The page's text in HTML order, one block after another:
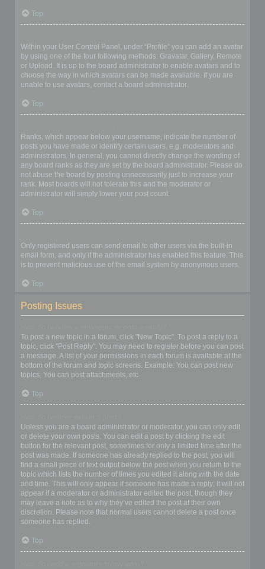
Top
Within your User Control Panel, under “Profile” you can add an avatar
by using one of the four following methods: Gravatar, Gallery, Remote
or Upload. It is up to the board administrator to enable avatars and to
choose the way in which avatars can be made available. If you are
unable to use avatars, contact a board administrator.
Top
Ranks, which appear below your username, indicate the number of
posts you have made or identify certain users, e.g. moderators and
administrators. In general, you cannot directly change the wording of
any board ranks as they are set by the board administrator. Please do
not abuse the board by posting unnecessarily just to increase your
rank. Most boards will not tolerate this and the moderator or
administrator will simply lower your post count.
Top
Only registered users can send email to other users via the built-in
email form, and only if the administrator has enabled this feature. This
is to prevent malicious use of the email system by anonymous users.
Top
Posting Issues
To post a new topic in a forum, click "New Topic". To post a reply to a
topic, click "Post Reply". You may need to register before you can post
a message. A list of your permissions in each forum is available at the
bottom of the forum and topic screens. Example: You can post new
topics, You can post attachments, etc.
Top
Unless you are a board administrator or moderator, you can only edit
or delete your own posts. You can edit a post by clicking the edit
button for the relevant post, sometimes for only a limited time after the
post was made. If someone has already replied to the post, you will
find a small piece of text output below the post when you return to the
topic which lists the number of times you edited it along with the date
and time. This will only appear if someone has made a reply; it will not
appear if a moderator or administrator edited the post, though they
may leave a note as to why they’ve edited the post at their own
discretion. Please note that normal users cannot delete a post once
someone has replied.
Top